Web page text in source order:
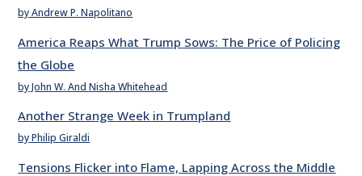
by Andrew P. Napolitano
America Reaps What Trump Sows: The Price of Policing
the Globe
by John W. And Nisha Whitehead
Another Strange Week in Trumpland
by Philip Giraldi
Tensions Flicker into Flame, Lapping Across the Middle